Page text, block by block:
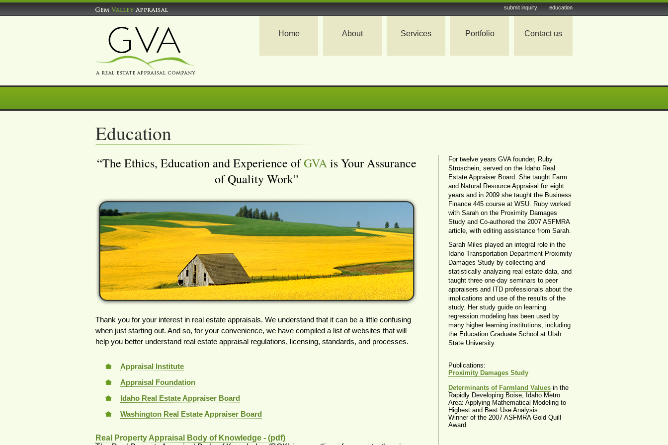
submit inquiry education
Home About Services Portfolio Contact us
Education
“The Ethics, Education and Experience ofGVAis Your Assurance
of Quality Work”
Thank you for your interest in real estate appraisals. We understand that it can be a little confusing
when just starting out. And so, for your convenience, we have compiled a list of websites that will
help you better understand real estate appraisal regulations, licensing, standards, and processes.
Appraisal Institute
Appraisal Foundation
Idaho Real Estate Appraiser Board
Washington Real Estate Appraiser Board
Real Property Appraisal Body of Knowledge - (pdf)
For twelve years GVA founder, Ruby
Stroschein, served on the Idaho Real
Estate Appraiser Board. She taught Farm
and Natural Resource Appraisal for eight
years and in 2009 she taught the Business
Finance 445 course at WSU. Ruby worked
with Sarah on the Proximity Damages
Study and Co-authored the 2007 ASFMRA
article, with editing assistance from Sarah.
Sarah Miles played an integral role in the
Idaho Transportation Department Proximity
Damages Study by collecting and
statistically analyzing real estate data, and
taught three one-day seminars to peer
appraisers and ITD professionals about the
implications and use of the results of the
study. Her study guide on learning
regression modeling has been used by
many higher learning institutions, including
the Education Graduate School at Utah
State University.
Publications:
Proximity Damages Study
Determinants of Farmland Values in the
Rapidly Developing Boise, Idaho Metro
Area: Applying Mathematical Modeling to
Highest and Best Use Analysis.
Winner of the 2007 ASFMRA Gold Quill
Award